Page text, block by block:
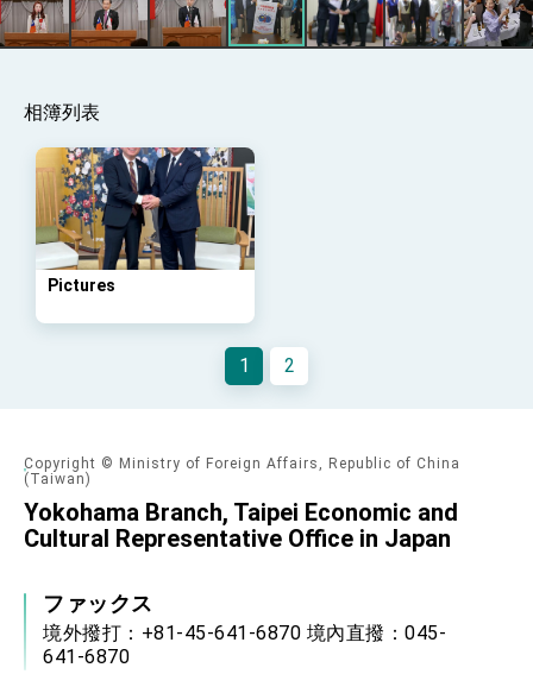
Presidential Inauguration Speech
Taiwan government to open office in
Arizona, advancing Taiwan-US exchanges
and cooperation
相簿列表
Pictures
1 2
Copyright © Ministry of Foreign Affairs, Republic of China
(Taiwan)
Yokohama Branch, Taipei Economic and
Cultural Representative Office in Japan
ファックス
境外撥打：+81-45-641-6870 境內直撥：045-
641-6870